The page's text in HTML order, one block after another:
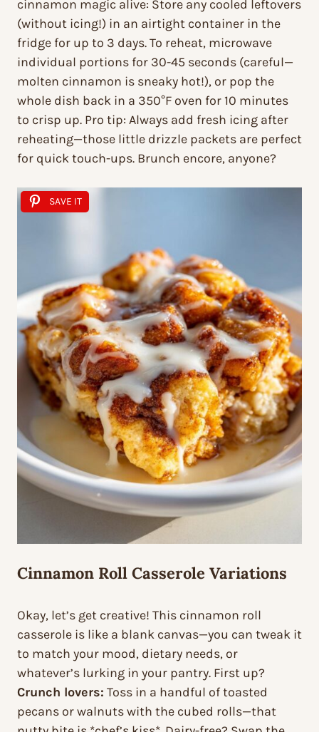
cinnamon magic alive: Store any cooled leftovers
(without icing!) in an airtight container in the
fridge for up to 3 days. To reheat, microwave
individual portions for 30-45 seconds (careful—
molten cinnamon is sneaky hot!), or pop the
whole dish back in a 350°F oven for 10 minutes
to crisp up. Pro tip: Always add fresh icing after
reheating—those little drizzle packets are perfect
for quick touch-ups. Brunch encore, anyone?
SAVE IT
Cinnamon Roll Casserole Variations
Okay, let’s get creative! This cinnamon roll
casserole is like a blank canvas—you can tweak it
to match your mood, dietary needs, or
whatever’s lurking in your pantry. First up?
Crunch lovers: Toss in a handful of toasted
pecans or walnuts with the cubed rolls—that